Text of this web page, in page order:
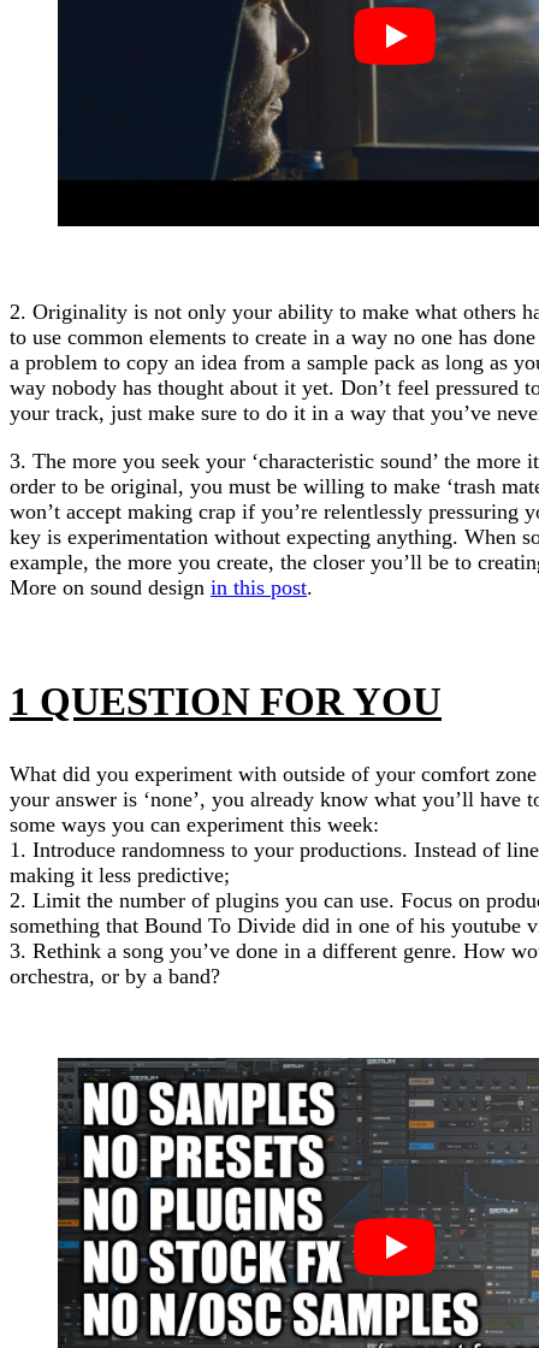
2. Originality is not only your ability to make what others
to use common elements to create in a way no one has
a problem to copy an idea from a sample pack as long as
way nobody has thought about it yet. Don’t feel pressured
your track, just make sure to do it in a way that you’ve
3. The more you seek your ‘characteristic sound’ the
order to be original, you must be willing to make ‘trash
won’t accept making crap if you’re relentlessly pressuring
key is experimentation without expecting anything. When
example, the more you create, the closer you’ll be to
More on sound design in this post.
1 QUESTION FOR YOU
What did you experiment with outside of your comfort
your answer is ‘none’, you already know what you’ll have
some ways you can experiment this week:
1. Introduce randomness to your productions. Instead of
making it less predictive;
2. Limit the number of plugins you can use. Focus on
something that Bound To Divide did in one of his youtube
3. Rethink a song you’ve done in a different genre. How
orchestra, or by a band?